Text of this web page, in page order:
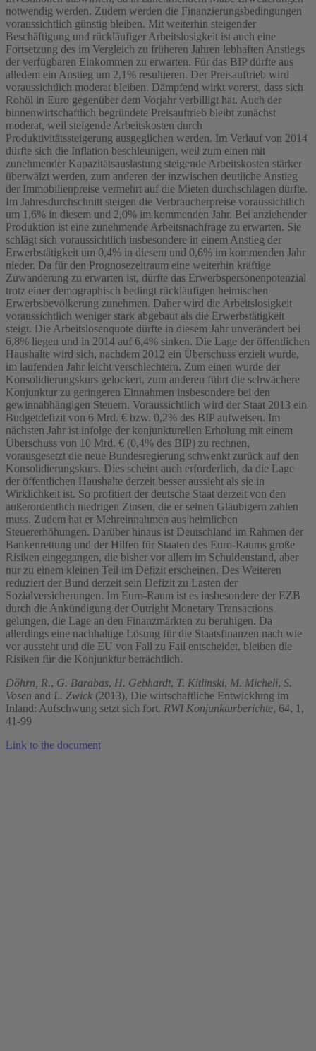
notwendig werden. Zudem werden die Finanzierungsbedingungen
voraussichtlich günstig bleiben. Mit weiterhin steigender
Beschäftigung und rückläufiger Arbeitslosigkeit ist auch eine
Fortsetzung des im Vergleich zu früheren Jahren lebhaften Anstiegs
der verfügbaren Einkommen zu erwarten. Für das BIP dürfte aus
alledem ein Anstieg um 2,1% resultieren. Der Preisauftrieb wird
voraussichtlich moderat bleiben. Dämpfend wirkt vorerst, dass sich
Rohöl in Euro gegenüber dem Vorjahr verbilligt hat. Auch der
binnenwirtschaftlich begründete Preisauftrieb bleibt zunächst
moderat, weil steigende Arbeitskosten durch
Produktivitätssteigerung ausgeglichen werden. Im Verlauf von 2014
dürfte sich die Inflation beschleunigen, weil zum einen mit
zunehmender Kapazitätsauslastung steigende Arbeitskosten stärker
überwälzt werden, zum anderen der inzwischen deutliche Anstieg
der Immobilienpreise vermehrt auf die Mieten durchschlagen dürfte.
Im Jahresdurchschnitt steigen die Verbraucherpreise voraussichtlich
um 1,6% in diesem und 2,0% im kommenden Jahr. Bei anziehender
Produktion ist eine zunehmende Arbeitsnachfrage zu erwarten. Sie
schlägt sich voraussichtlich insbesondere in einem Anstieg der
Erwerbstätigkeit um 0,4% in diesem und 0,6% im kommenden Jahr
nieder. Da für den Prognosezeitraum eine weiterhin kräftige
Zuwanderung zu erwarten ist, dürfte das Erwerbspersonenpotenzial
trotz einer demographisch bedingt rückläufigen heimischen
Erwerbsbevölkerung zunehmen. Daher wird die Arbeitslosigkeit
voraussichtlich weniger stark abgebaut als die Erwerbstätigkeit
steigt. Die Arbeitslosenquote dürfte in diesem Jahr unverändert bei
6,8% liegen und in 2014 auf 6,4% sinken. Die Lage der öffentlichen
Haushalte wird sich, nachdem 2012 ein Überschuss erzielt wurde,
im laufenden Jahr leicht verschlechtern. Zum einen wurde der
Konsolidierungskurs gelockert, zum anderen führt die schwächere
Konjunktur zu geringeren Einnahmen insbesondere bei den
gewinnabhängigen Steuern. Voraussichtlich wird der Staat 2013 ein
Budgetdefizit von 6 Mrd. € bzw. 0,2% des BIP aufweisen. Im
nächsten Jahr ist infolge der konjunkturellen Erholung mit einem
Überschuss von 10 Mrd. € (0,4% des BIP) zu rechnen,
vorausgesetzt die neue Bundesregierung schwenkt zurück auf den
Konsolidierungskurs. Dies scheint auch erforderlich, da die Lage
der öffentlichen Haushalte derzeit besser aussieht als sie in
Wirklichkeit ist. So profitiert der deutsche Staat derzeit von den
außerordentlich niedrigen Zinsen, die er seinen Gläubigern zahlen
muss. Zudem hat er Mehreinnahmen aus heimlichen
Steuererhöhungen. Darüber hinaus ist Deutschland im Rahmen der
Bankenrettung und der Hilfen für Staaten des Euro-Raums große
Risiken eingegangen, die bisher vor allem im Schuldenstand, aber
nur zu einem kleinen Teil im Defizit erscheinen. Des Weiteren
reduziert der Bund derzeit sein Defizit zu Lasten der
Sozialversicherungen. Im Euro-Raum ist es insbesondere der EZB
durch die Ankündigung der Outright Monetary Transactions
gelungen, die Lage an den Finanzmärkten zu beruhigen. Da
allerdings eine nachhaltige Lösung für die Staatsfinanzen nach wie
vor aussteht und die EU von Fall zu Fall entscheidet, bleiben die
Risiken für die Konjunktur beträchtlich.
Döhrn, R., G. Barabas, H. Gebhardt, T. Kitlinski, M. Micheli, S.
Vosen and L. Zwick (2013), Die wirtschaftliche Entwicklung im
Inland: Aufschwung setzt sich fort. RWI Konjunkturberichte, 64, 1,
41-99
Link to the document